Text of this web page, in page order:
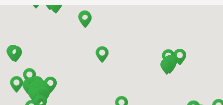
Barcelona - El Prat
Barcelona - Mataro
Barcelona - Terrassa